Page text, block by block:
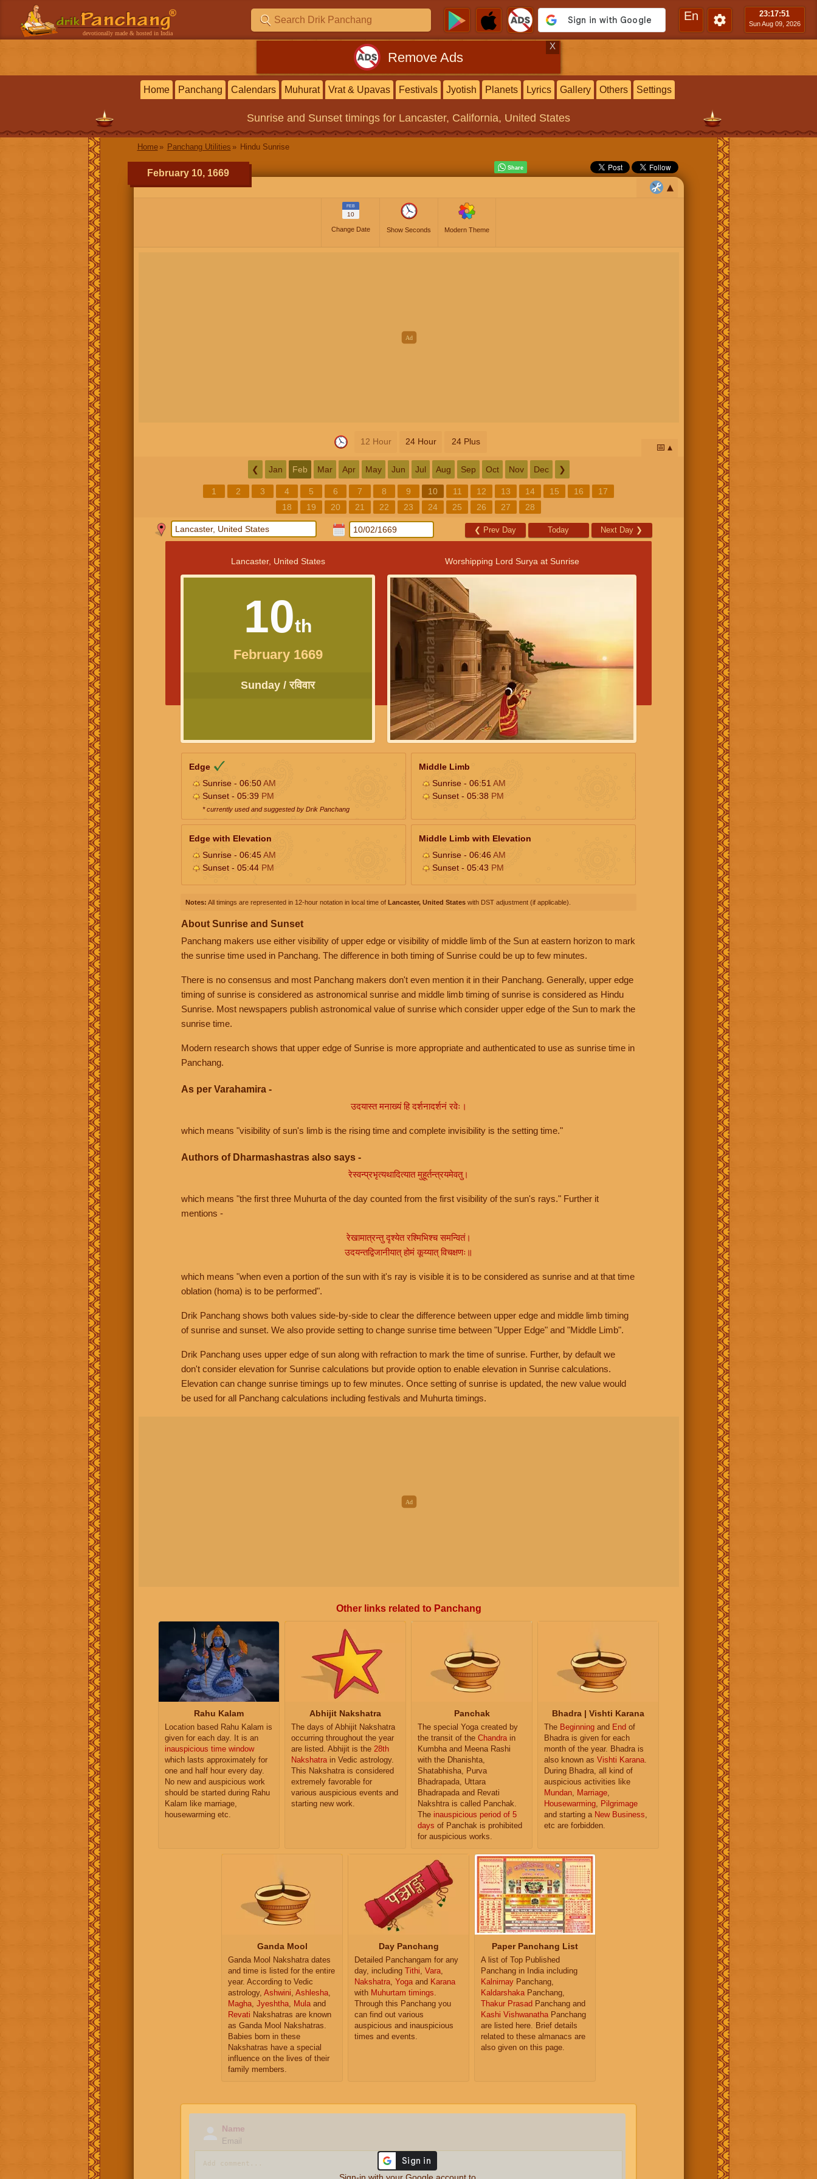
devotionally made & hosted in India
En 23:17:52
Sun Aug 09, 2026
Remove Ads
X
Home Panchang Calendars Muhurat Vrat & Upavas Festivals Jyotish Planets Lyrics Gallery Others Settings
Sunrise and Sunset timings for Lancaster, California, United States
Home Panchang Utilities Hindu Sunrise
February 10, 1669
FEB
10
Change Date Show Seconds Modern Theme
12 Hour 24 Hour 24 Plus
📅
❮ Jan Feb Mar Apr May Jun Jul Aug Sep Oct Nov Dec ❯
1 2 3 4 5 6 7 8 9 10 11 12 13 14 15 16
17
18
19 20 21 22 23 24 25 26 27 28
❮ Prev Day Today Next Day ❯
Lancaster, United States
10th
February 1669
Sunday / रविवार
Worshipping Lord Surya at Sunrise
Edge
Sunrise - 06:50AM
Sunset - 05:39 PM
* currently used and suggested by Drik Panchang
Middle Limb
Sunrise - 06:51 AM
Sunset - 05:38 PM
Edge with Elevation
Sunrise - 06:45AM
Sunset - 05:44 PM
Middle Limb with Elevation
Sunrise - 06:46AM
Sunset - 05:43 PM
Notes: All timings are represented in 12-hour notation in local time of Lancaster, United States with DST adjustment (if applicable).
About Sunrise and Sunset
Panchang makers use either visibility of upper edge or visibility of middle limb of the Sun at eastern horizon to mark
the sunrise time used in Panchang. The difference in both timing of Sunrise could be up to few minutes.
There is no consensus and most Panchang makers don't even mention it in their Panchang. Generally, upper edge
timing of sunrise is considered as astronomical sunrise and middle limb timing of sunrise is considered as Hindu
Sunrise. Most newspapers publish astronomical value of sunrise which consider upper edge of the Sun to mark the
sunrise time.
Modern research shows that upper edge of Sunrise is more appropriate and authenticated to use as sunrise time in
Panchang.
As per Varahamira -
उदयास्त मनाख्यं हि दर्शनादर्शनं रवेः।
which means "visibility of sun's limb is the rising time and complete invisibility is the setting time."
Authors of Dharmashastras also says -
रेस्वन्प्रभृत्यथादित्यात मुहूर्तन्त्रयमेवतु।
which means "the first three Muhurta of the day counted from the first visibility of the sun's rays." Further it
mentions -
रेखामात्रन्तु दृश्येत रश्मिभिश्च समन्वितं।
उदयन्तद्विजानीयात् होमं कूय्यात् विचक्षणः॥
which means "when even a portion of the sun with it's ray is visible it is to be considered as sunrise and at that time
oblation (homa) is to be performed".
Drik Panchang shows both values side-by-side to clear the difference between upper edge and middle limb timing
of sunrise and sunset. We also provide setting to change sunrise time between "Upper Edge" and "Middle Limb".
Drik Panchang uses upper edge of sun along with refraction to mark the time of sunrise. Further, by default we
don't consider elevation for Sunrise calculations but provide option to enable elevation in Sunrise calculations.
Elevation can change sunrise timings up to few minutes. Once setting of sunrise is updated, the new value would
be used for all Panchang calculations including festivals and Muhurta timings.
Other links related to Panchang
Rahu Kalam
Location based Rahu Kalam is
given for each day. It is an
inauspicious time window
which lasts approximately for
one and half hour every day.
No new and auspicious work
should be started during Rahu
Kalam like marriage,
housewarming etc.
Abhijit Nakshatra
The days of Abhijit Nakshatra
occurring throughout the year
are listed. Abhijit is the 28th
Nakshatra in Vedic astrology.
This Nakshatra is considered
extremely favorable for
various auspicious events and
starting new work.
Panchak
The special Yoga created by
the transit of the Chandra in
Kumbha and Meena Rashi
with the Dhanishta,
Shatabhisha, Purva
Bhadrapada, Uttara
Bhadrapada and Revati
Nakshtra is called Panchak.
The inauspicious period of 5
days of Panchak is prohibited
for auspicious works.
Bhadra | Vishti Karana
The Beginning and End of
Bhadra is given for each
month of the year. Bhadra is
also known as Vishti Karana
During Bhadra, all kind of
auspicious activities like
Mundan
Marriage
Housewarming
Pilgrimage
and starting a New Business
etc are forbidden.
Ganda Mool
Ganda Mool Nakshatra dates
and time is listed for the entire
year. According to Vedic
astrology, Ashwini, Ashlesha,
Magha, Jyeshtha, Mulaand
Revati Nakshatras are known
as Ganda Mool Nakshatras.
Babies born in these
Nakshatras have a special
influence on the lives of their
family members.
Day Panchang
Detailed Panchangam for any
day, including Tithi, Vara,
Nakshatra, Yogaand Karana
with Muhurtam timings.
Through this Panchang you
can find out various
auspicious and inauspicious
times and events.
Paper Panchang List
A list of Top Published
Panchang in India including
Kalnirnay Panchang,
KaldarshakaPanchang,
Thakur Prasad Panchang and
Kashi VishwanathaPanchang
are listed here. Brief details
related to these almanacs are
also given on this page.
Name
Email
Sign-in with your Google account to